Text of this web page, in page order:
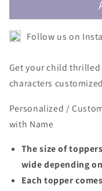
Follow us on
Get your child
characters
Personalized /
with Name
The size of
wide depending
Each topper